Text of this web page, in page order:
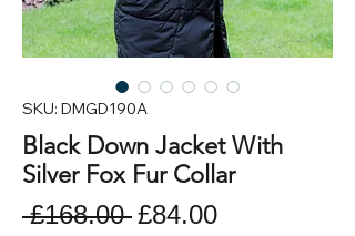
SKU: DMGD190A
Black Down Jacket With
Silver Fox Fur Collar
£168.00 Regular
£84.00Sale